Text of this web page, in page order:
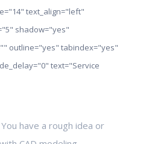
text_align="left"
shadow="yes"
outline="yes" tabindex="yes"
text="Service
have a rough idea or